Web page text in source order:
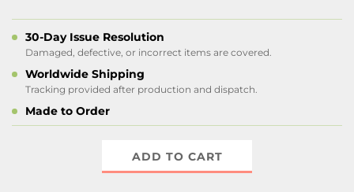
30-Day Issue Resolution
Damaged, defective, or incorrect items are covered.
Worldwide Shipping
Tracking provided after production and dispatch.
Made to Order
ADD TO CART